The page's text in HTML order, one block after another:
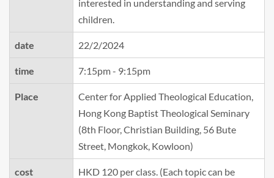
interested in understanding and serving
children.
date 22/2/2024
time 7:15pm - 9:15pm
Place
Center for Applied Theological Education,
Hong Kong Baptist Theological Seminary
(8th Floor, Christian Building, 56 Bute
Street, Mongkok, Kowloon)
cost
HKD 120 per class. (Each topic can be